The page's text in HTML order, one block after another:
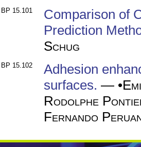
BP 15.101
Comparison of
Prediction
Schug
BP 15.102
Adhesion
surfaces. — •
Rodolphe
Fernando